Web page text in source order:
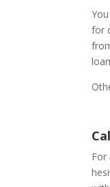
for
For